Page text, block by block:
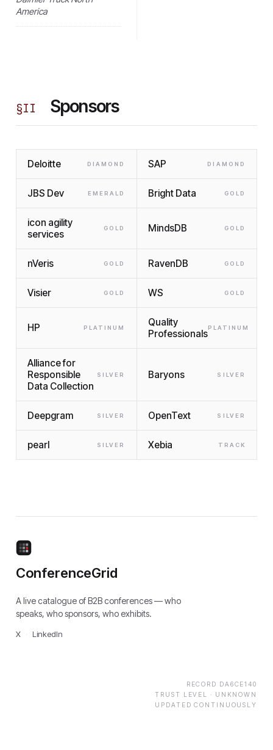
America
§II Sponsors
Deloitte DIAMOND SAP DIAMOND
JBS Dev EMERALD Bright Data GOLD
icon agility
services
GOLD MindsDB GOLD
nVeris GOLD RavenDB GOLD
Visier GOLD WS GOLD
HP PLATINUM
Quality
ProfessionalsPLATINUM
Alliance for
Responsible
Data Collection
SILVER Baryons SILVER
Deepgram SILVER OpenText SILVER
pearl SILVER Xebia TRACK
ConferenceGrid
A live catalogue of B2B conferences — who
speaks, who sponsors, who exhibits.
X LinkedIn
RECORD DA6CE140
TRUST LEVEL · UNKNOWN
UPDATED CONTINUOUSLY